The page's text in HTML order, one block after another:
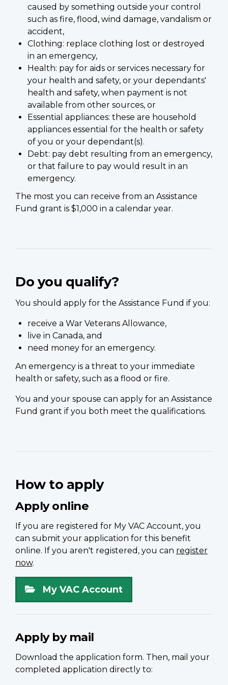
caused by something outside your control
such as fire, flood, wind damage, vandalism or
accident,
Clothing: replace clothing lost or destroyed
in an emergency,
Health: pay for aids or services necessary for
your health and safety, or your dependants'
health and safety, when payment is not
available from other sources, or
Essential appliances: these are household
appliances essential for the health or safety
of you or your dependant(s).
Debt: pay debt resulting from an emergency,
or that failure to pay would result in an
emergency.
The most you can receive from an Assistance
Fund grant is $1,000 in a calendar year.
Do you qualify?
You should apply for the Assistance Fund if you:
receive a War Veterans Allowance,
live in Canada, and
need money for an emergency.
An emergency is a threat to your immediate
health or safety, such as a flood or fire.
You and your spouse can apply for an Assistance
Fund grant if you both meet the qualifications.
How to apply
Apply online
If you are registered for My VAC Account, you
can submit your application for this benefit
online. If you aren't registered, you can register
now.
My VAC Account
Apply by mail
Download the application form. Then, mail your
completed application directly to: